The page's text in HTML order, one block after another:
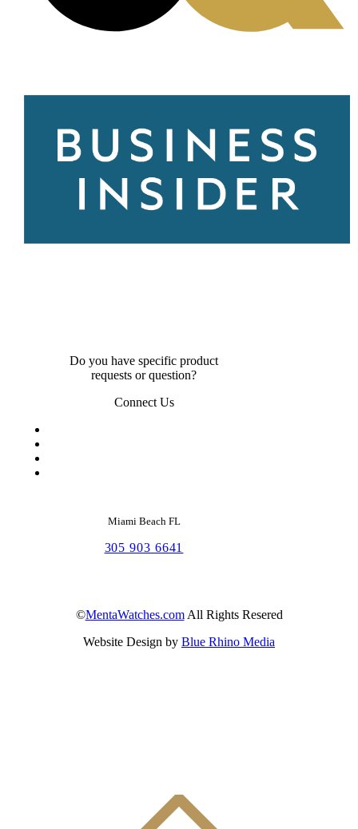
Do you have specific product
requests or question?
Connect Us
Miami Beach FL
305 903 6641
©MentaWatches.com All Rights Resered
Website Design by Blue Rhino Media